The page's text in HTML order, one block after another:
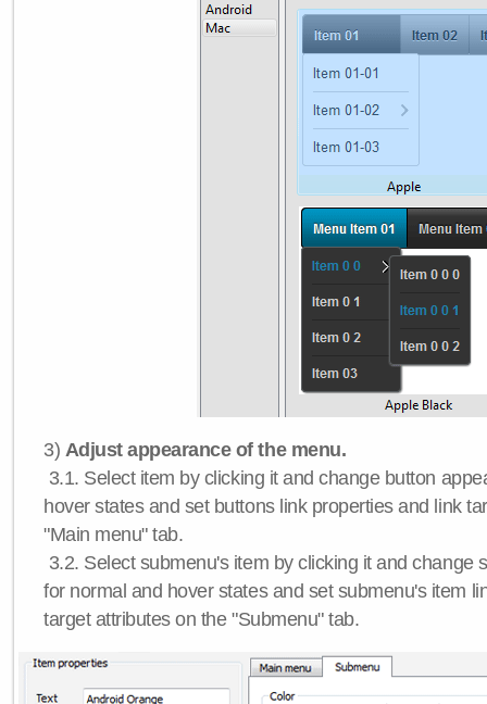
3) Adjust appearance of the menu.
3.1. Select item by clicking it and change button
hover states and set buttons link properties and link
"Main menu" tab.
3.2. Select submenu's item by clicking it and change
for normal and hover states and set submenu's item
target attributes on the "Submenu" tab.